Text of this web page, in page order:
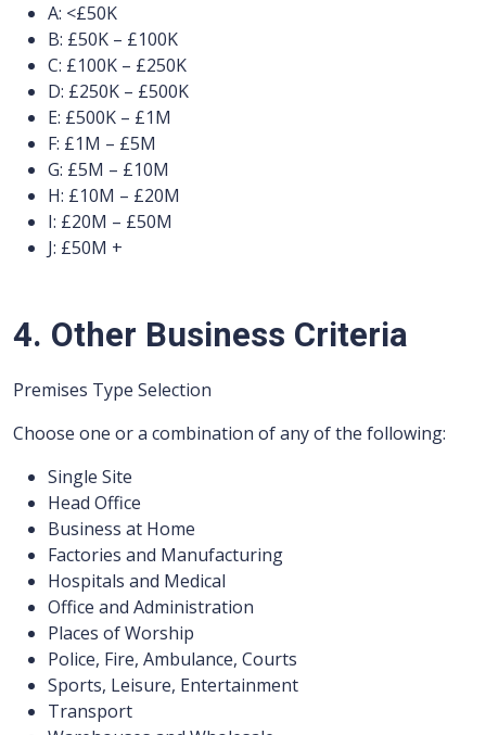
A: <£50K
B: £50K – £100K
C: £100K – £250K
D: £250K – £500K
E: £500K – £1M
F: £1M – £5M
G: £5M – £10M
H: £10M – £20M
I: £20M – £50M
J: £50M +
4. Other Business Criteria
Premises Type Selection
Choose one or a combination of any of the following:
Single Site
Head Office
Business at Home
Factories and Manufacturing
Hospitals and Medical
Office and Administration
Places of Worship
Police, Fire, Ambulance, Courts
Sports, Leisure, Entertainment
Transport